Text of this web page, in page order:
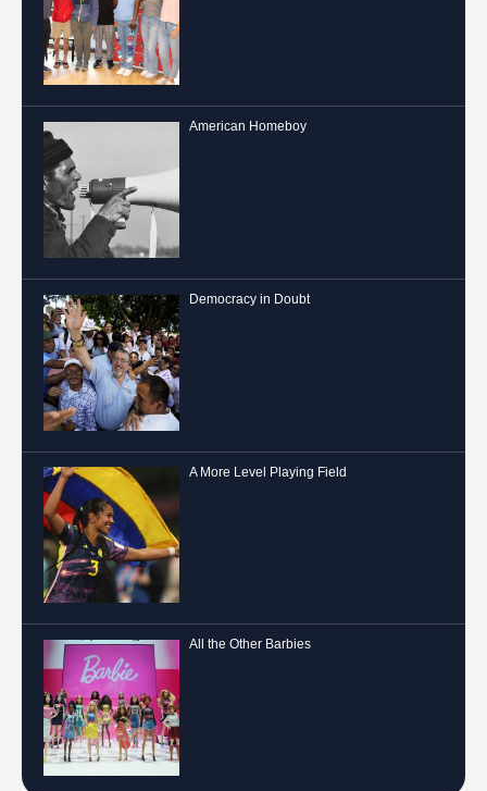
American Homeboy
Democracy in Doubt
A More Level Playing Field
All the Other Barbies